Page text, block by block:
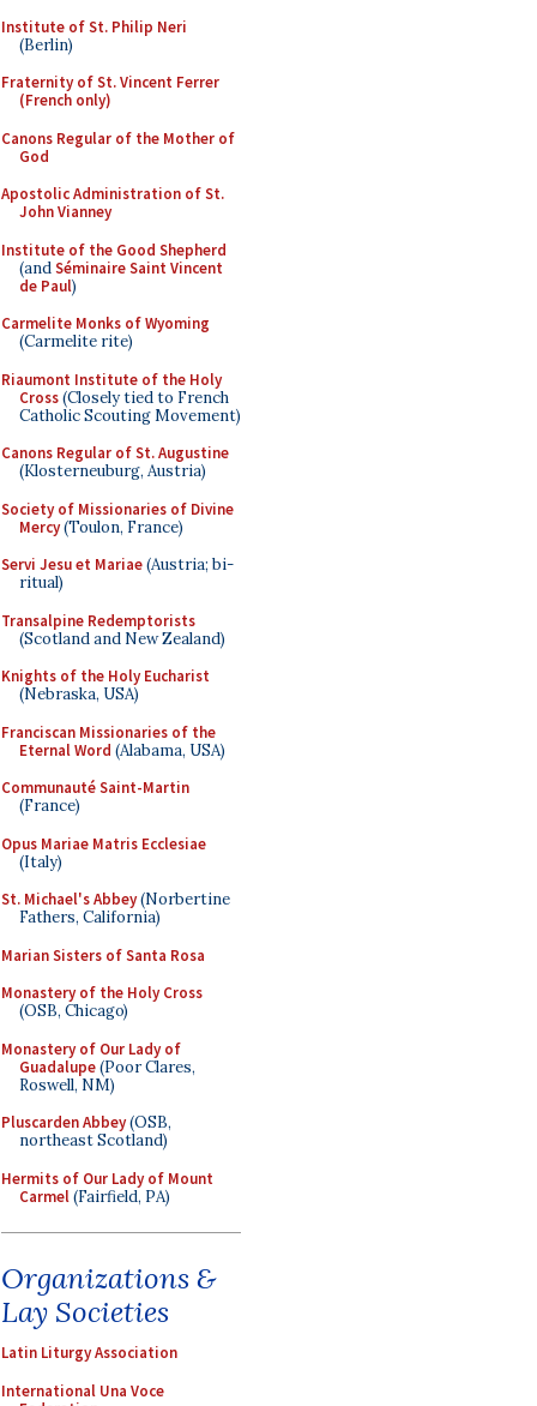
Institute of St. Philip Neri
(Berlin)
Fraternity of St. Vincent Ferrer
(French only)
Canons Regular of the Mother of
God
Apostolic Administration of St.
John Vianney
Institute of the Good Shepherd
(andSéminaire Saint Vincent
de Paul)
Carmelite Monks of Wyoming
(Carmelite rite)
Riaumont Institute of the Holy
Cross(Closely tied to French
Catholic Scouting Movement)
Canons Regular of St. Augustine
(Klosterneuburg, Austria)
Society of Missionaries of Divine
Mercy(Toulon, France)
Servi Jesu et Mariae(Austria; bi-
ritual)
Transalpine Redemptorists
(Scotland and New Zealand)
Knights of the Holy Eucharist
(Nebraska, USA)
Franciscan Missionaries of the
Eternal Word (Alabama, USA)
Communauté Saint-Martin
(France)
Opus Mariae Matris Ecclesiae
(Italy)
St. Michael's Abbey(Norbertine
Fathers, California)
Marian Sisters of Santa Rosa
Monastery of the Holy Cross
(OSB, Chicago)
Monastery of Our Lady of
Guadalupe(Poor Clares,
Roswell, NM)
Pluscarden Abbey(OSB,
northeast Scotland)
Hermits of Our Lady of Mount
Carmel(Fairfield, PA)
Organizations &
Lay Societies
Latin Liturgy Association
International Una Voce